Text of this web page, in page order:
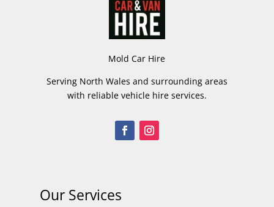
Mold Car Hire
Serving North Wales and surrounding areas
with reliable vehicle hire services.
Our Services